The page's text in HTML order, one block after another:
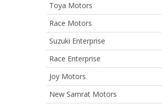
Toya Motors
Race Motors
Suzuki Enterprise
Race Enterprise
Joy Motors
New Samrat Motors